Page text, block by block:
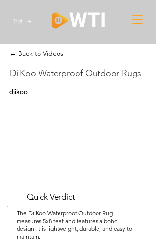
登录
← Back to Videos
DiiKoo Waterproof Outdoor Rugs
diikoo
Quick Verdict
The DiiKoo Waterproof Outdoor Rug
measures 5x8 feet and features a boho
design. It is lightweight, durable, and easy to
maintain.